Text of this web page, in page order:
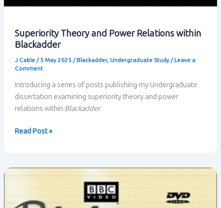
Superiority Theory and Power Relations within
Blackadder
J Cable / 5 May 2025 / Blackadder, Undergraduate Study/ Leave a
Comment
Introducing a series of posts publishing my Undergraduate
dissertation examining superiority theory and power
relations within Blackadder.
Superiority
Power
Blackadder
Read Post »